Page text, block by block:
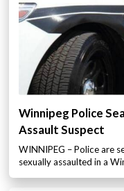
Winnipeg Police
Assault Suspect
WINNIPEG – Police are
sexually assaulted in a